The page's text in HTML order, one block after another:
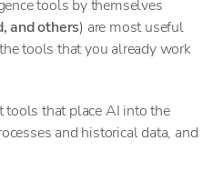
tools by themselves
and others) are most useful
tools that you already work
tools that place AI into the
and historical data, and